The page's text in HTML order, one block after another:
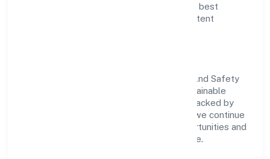
delivery. Our approach aligns with industry best
practices, ensuring compliance and consistent
Centered on business services, Rap Fire And Safety
India Private Limited is committed to sustainable
expansion and long-term value creation. Backed by
skilled teams and strategic partnerships, we continue
to scale in Karnataka, exploring new opportunities and
enhancing the overall customer experience.